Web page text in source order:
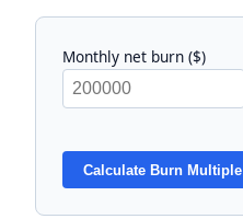
Monthly net burn ($)
Calculate Burn Multiple